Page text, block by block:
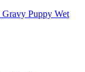
Puppy Wet